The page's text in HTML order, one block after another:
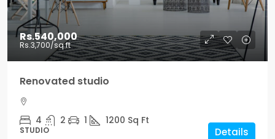
Rs.540,000
Rs.3,700/sq ft
Renovated studio
4 2 1 1200 Sq Ft
STUDIO Details